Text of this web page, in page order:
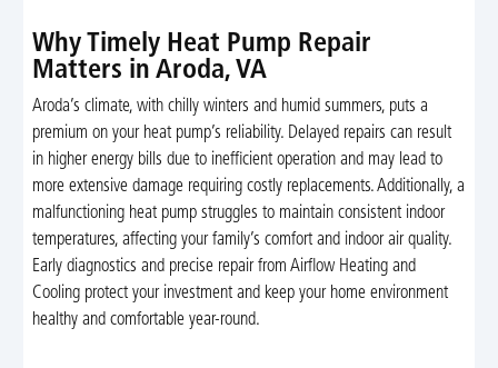
Why Timely Heat Pump Repair
Matters in Aroda, VA
Aroda’s climate, with chilly winters and humid summers, puts a
premium on your heat pump’s reliability. Delayed repairs can result
in higher energy bills due to inefficient operation and may lead to
more extensive damage requiring costly replacements. Additionally, a
malfunctioning heat pump struggles to maintain consistent indoor
temperatures, affecting your family’s comfort and indoor air quality.
Early diagnostics and precise repair from Airflow Heating and
Cooling protect your investment and keep your home environment
healthy and comfortable year-round.